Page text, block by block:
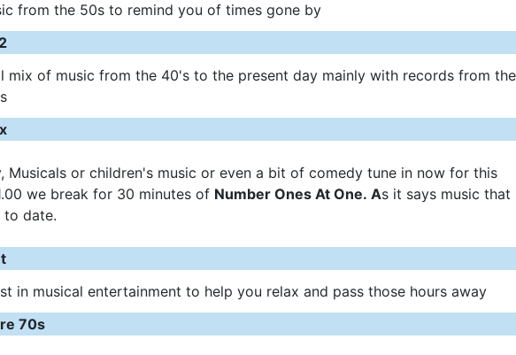
from the 50s to remind you of times gone by
mix of music from the 40's to the present day mainly with records from
Musicals or children's music or even a bit of comedy tune in now for this
we break for 30 minutes of Number Ones At One. As it says music that
to date.
in musical entertainment to help you relax and pass those hours away
70s